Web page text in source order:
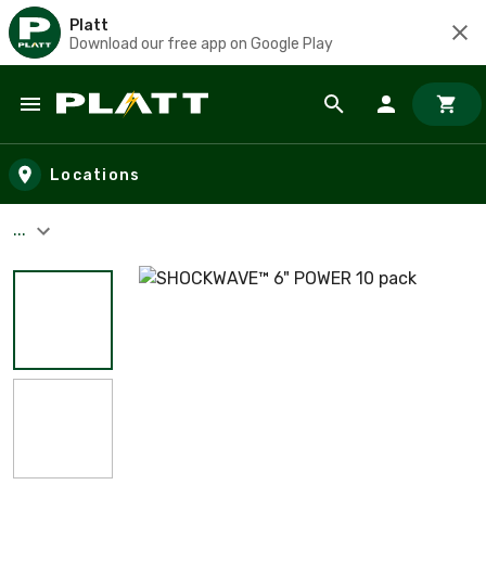
Platt
Download our free app on Google Play
Skip to main content
Locations
...